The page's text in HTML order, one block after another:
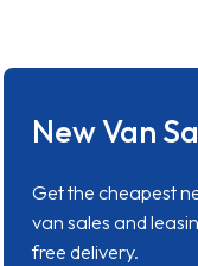
New Van
Get the cheapest
van sales and
free delivery.